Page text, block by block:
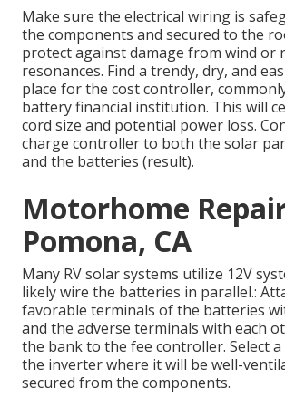
Make sure the electrical wiring is
the components and secured to the
protect against damage from wind or
resonances. Find a trendy, dry, and
place for the cost controller,
battery financial institution. This will
cord size and potential power loss.
charge controller to both the solar
and the batteries (result).
Motorhome
Pomona, CA
Many RV solar systems utilize 12V
likely wire the batteries in parallel.:
favorable terminals of the batteries
and the adverse terminals with each
the bank to the fee controller. Select
the inverter where it will be well-
secured from the components.